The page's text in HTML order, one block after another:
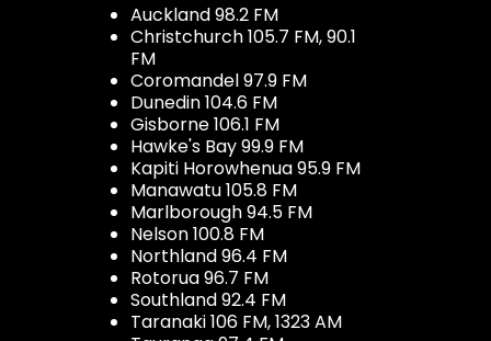
Auckland 98.2 FM
Christchurch 105.7 FM, 90.1
FM
Coromandel 97.9 FM
Dunedin 104.6 FM
Gisborne 106.1 FM
Hawke's Bay 99.9 FM
Kapiti Horowhenua 95.9 FM
Manawatu 105.8 FM
Marlborough 94.5 FM
Nelson 100.8 FM
Northland 96.4 FM
Rotorua 96.7 FM
Southland 92.4 FM
Taranaki 106 FM, 1323 AM